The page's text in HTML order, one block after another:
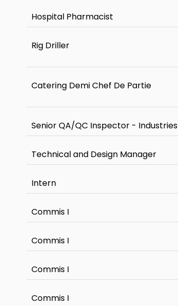
Hospital Pharmacist
Rig Driller
Catering Demi Chef De Partie
Senior QA/QC Inspector - Industries
Technical and Design Manager
Intern
Commis I
Commis I
Commis I
Commis I